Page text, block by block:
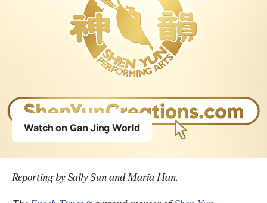
Reporting by Sally Sun and Maria Han.